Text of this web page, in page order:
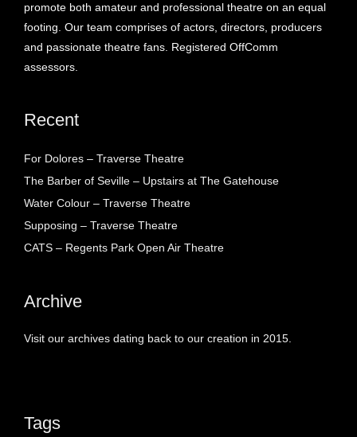
promote both amateur and professional theatre on an equal
footing. Our team comprises of actors, directors, producers
and passionate theatre fans. Registered OffComm
assessors.
Recent
For Dolores – Traverse Theatre
The Barber of Seville – Upstairs at The Gatehouse
Water Colour – Traverse Theatre
Supposing – Traverse Theatre
CATS – Regents Park Open Air Theatre
Archive
Visit our archives dating back to our creation in 2015.
Tags